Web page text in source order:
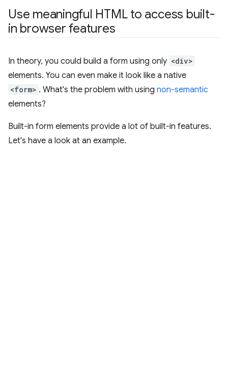
Use meaningful HTML to access built-
in browser features
In theory, you could build a form using only <div>
elements. You can even make it look like a native
<form> . What's the problem with using non-semantic
elements?
Built-in form elements provide a lot of built-in features.
Let's have a look at an example.